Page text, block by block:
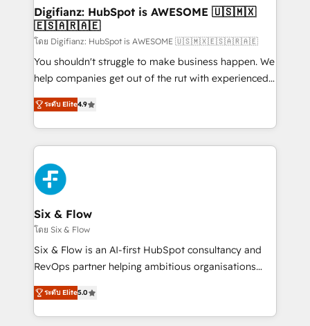
Transformation / Web Development • RevOps &
Sales Consulting • Marketing Automation What
makes us different? 🚀 Top 0.5% of global HubSpot
agencies ⚙️ The strongest technical ability and
integration capabilities 💼 Consultative, long-term
business, processes and systems 🏢 We specialise in
working with mid-market and enterprise
Platform Enablement, Custom Integration and
Onboarding Accredited 🔐 ISO27001 & ISO9001
Certified
Digifianz: HubSpot is AWESOME 🇺🇸🇲🇽
🇪🇸🇦🇷🇦🇪
โดย Digifianz: HubSpot is AWESOME 🇺🇸🇲🇽🇪🇸🇦🇷🇦🇪
You shouldn't struggle to make business happen. We
help companies get out of the rut with experienced,
process-oriented teams implementing HubSpot
Marketing, Sales, Service, CMS and Operations Hub,
so selling and actually engaging with your customers
feels easy and pain-free. We are a top ranked
HubSpot Elite Partner, winner of Rookie of the Year
and Customer First Awards, 4.9/5 rating in HubSpot
Reviews and 4.9/5 rating in Clutch Reviews. Digifianz
helps the following industries: logistics & 3PL, home
improvement & construction, branding and
commercialization, real estate, health, education,
SaaS, Software Dev & IT and consulting, make the
the United States, EU, UAE, Mexico and Latin
America. From casual user to super fan: make
ระดับ Elite4.9
Six & Flow
โดย Six & Flow
Six & Flow is an AI-first HubSpot consultancy and
RevOps partner helping ambitious organisations
grow with clarity, confidence, and intelligence.
Operating across the UK, Netherlands, Ireland, and
Canada, we’ve delivered thousands of successful
ระดับ Elite5.0